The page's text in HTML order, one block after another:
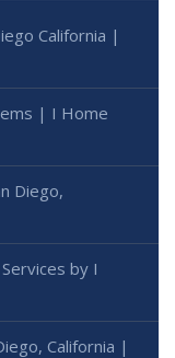
California |
| I Home
Diego,
by I
California |